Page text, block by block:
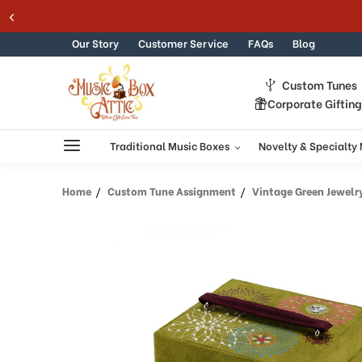
to
in
Accessibility
reader.
Skip to content
Our Story Customer Service FAQs Blog
Custom Tunes
Corporate Gifting
Traditional Music Boxes Novelty & Specialty
Home Custom Tune Assignment Vintage Green